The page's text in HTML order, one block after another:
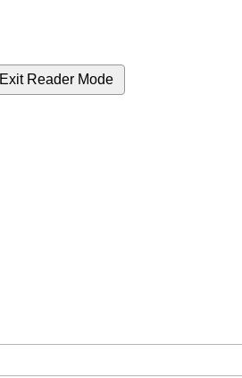
Exit Reader Mode